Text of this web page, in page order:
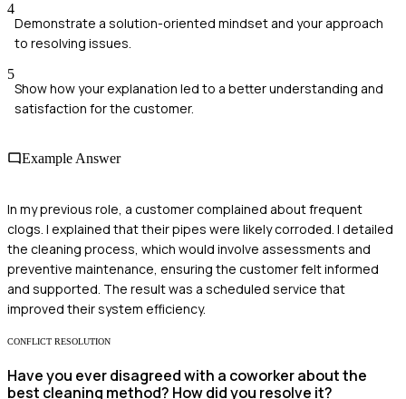
4
Demonstrate a solution-oriented mindset and your approach
to resolving issues.
5
Show how your explanation led to a better understanding and
satisfaction for the customer.
Example Answer
In my previous role, a customer complained about frequent
clogs. I explained that their pipes were likely corroded. I detailed
the cleaning process, which would involve assessments and
preventive maintenance, ensuring the customer felt informed
and supported. The result was a scheduled service that
improved their system efficiency.
CONFLICT RESOLUTION
Have you ever disagreed with a coworker about the
best cleaning method? How did you resolve it?